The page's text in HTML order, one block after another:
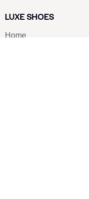
LUXE SHOES
Home